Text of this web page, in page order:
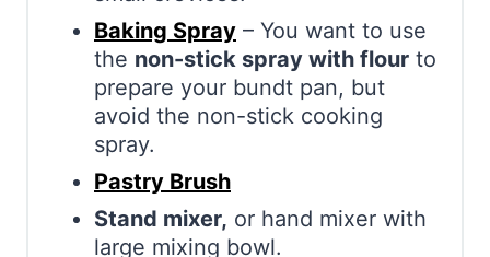
Baking Spray – You want to use
the non-stick spray with flour to
prepare your bundt pan, but
avoid the non-stick cooking
spray.
Pastry Brush
Stand mixer, or hand mixer with
large mixing bowl.